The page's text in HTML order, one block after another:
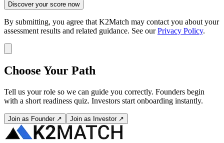
Discover your score now
By submitting, you agree that K2Match may contact you about your
assessment results and related guidance. See ourPrivacy Policy.
Choose Your Path
Tell us your role so we can guide you correctly. Founders begin
with a short readiness quiz. Investors start onboarding instantly.
Join as Founder ↗ Join as Investor ↗